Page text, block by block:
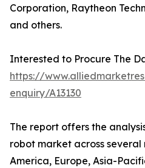
Corporation, Raytheon
and others.
Interested to Procure The
https://
enquiry/A13130
The report offers the
robot market across several
America, Europe, Asia-